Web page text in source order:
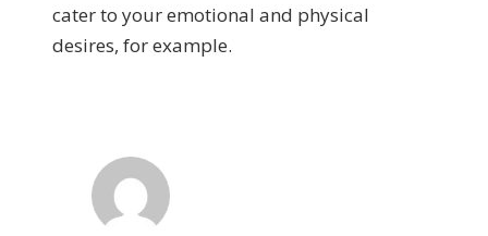
cater to your emotional and physical
desires, for example.